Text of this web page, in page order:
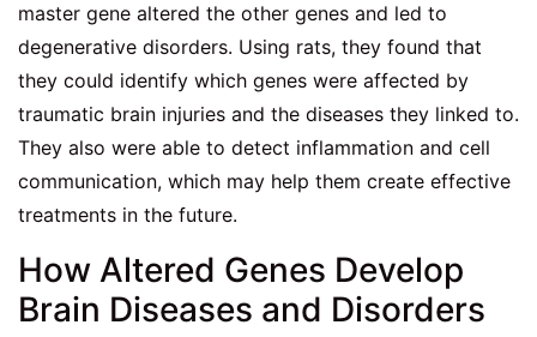
master gene altered the other genes and led to
degenerative disorders. Using rats, they found that
they could identify which genes were affected by
traumatic brain injuries and the diseases they linked to.
They also were able to detect inflammation and cell
communication, which may help them create effective
treatments in the future.
How Altered Genes Develop
Brain Diseases and Disorders